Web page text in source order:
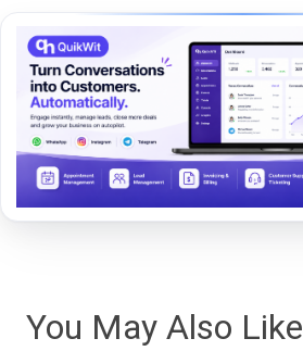
You May Also Like